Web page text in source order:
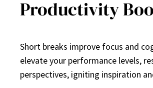
Productivity
Short breaks improve focus and
elevate your performance levels,
perspectives, igniting inspiration